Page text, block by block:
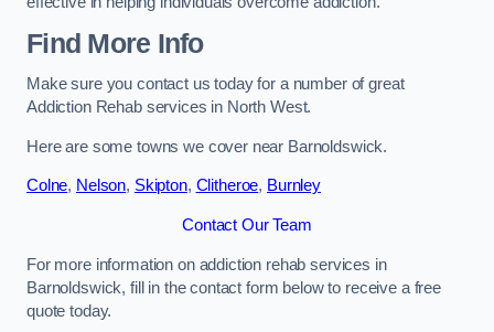
Find More Info
Make sure you contact us today for a number of great
Addiction Rehab services in North West.
Here are some towns we cover near Barnoldswick.
Colne, Nelson, Skipton, Clitheroe, Burnley
Contact Our Team
For more information on addiction rehab services in
Barnoldswick, fill in the contact form below to receive a free
quote today.